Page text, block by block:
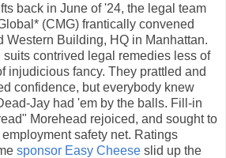
back in June of '24, the legal team
(CMG) frantically convened
Western Building, HQ in Manhattan.
contrived legal remedies less of
injudicious fancy. They prattled and
confidence, but everybody knew
Jay had 'em by the balls. Fill-in
Morehead rejoiced, and sought to
safety net. Ratings
sponsor Easy Cheese slid up the